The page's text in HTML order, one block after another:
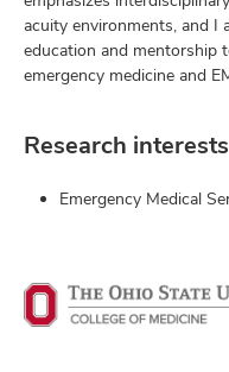
acuity environments, and I
education and mentorship
emergency medicine and
Research interests
Emergency Medical